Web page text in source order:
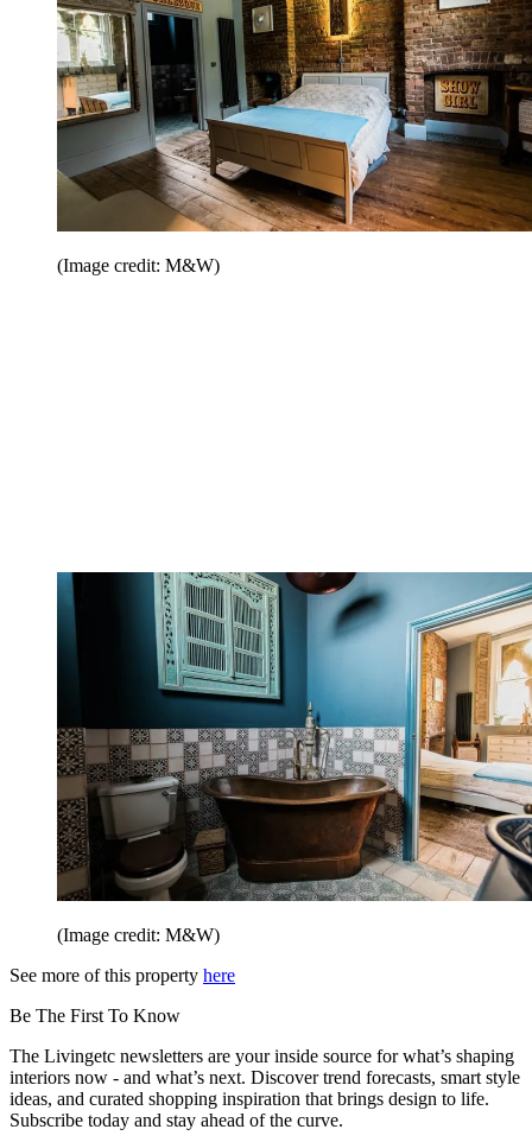
(Image credit: M&W)
(Image credit: M&W)
See more of this property here
Be The First To Know
The Livingetc newsletters are your inside source for what’s shaping
interiors now - and what’s next. Discover trend forecasts, smart style
ideas, and curated shopping inspiration that brings design to life.
Subscribe today and stay ahead of the curve.